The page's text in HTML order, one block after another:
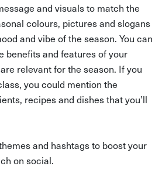
and visuals to match the
colours, pictures and slogans
and vibe of the season. You can
benefits and features of your
relevant for the season. If you
you could mention the
recipes and dishes that you’ll
and hashtags to boost your
on social.